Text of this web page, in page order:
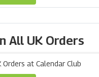
All UK Orders
Orders at Calendar Club